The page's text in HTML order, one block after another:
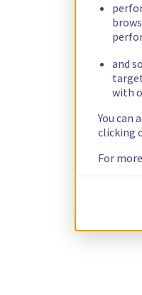
and
with
You can
clicking
For